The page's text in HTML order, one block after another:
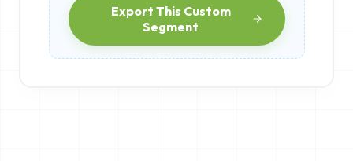
Export This Custom
Segment